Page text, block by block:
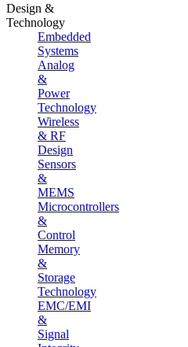
Design &
Technology
Embedded
Systems
Analog
&
Power
Technology
Wireless
& RF
Design
Sensors
&
MEMS
Microcontrollers
&
Control
Memory
&
Storage
Technology
EMC/EMI
&
Signal